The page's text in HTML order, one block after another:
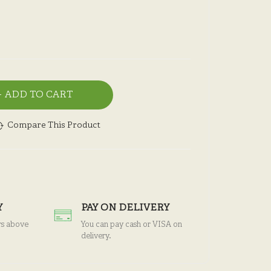
ADD TO CART
Compare This Product
above
PAY ON DELIVERY
You can pay cash or VISA on
delivery.